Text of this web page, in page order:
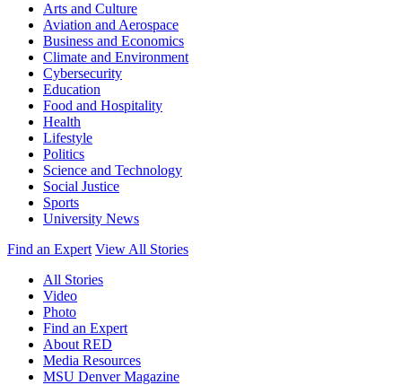
Arts and Culture
Aviation and Aerospace
Business and Economics
Climate and Environment
Cybersecurity
Education
Food and Hospitality
Health
Lifestyle
Politics
Science and Technology
Social Justice
Sports
University News
Find an Expert View All Stories
All Stories
Video
Photo
Find an Expert
About RED
Media Resources
MSU Denver Magazine